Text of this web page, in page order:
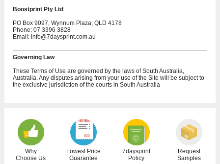
Boostprint Pty Ltd
PO Box 9097, Wynnum Plaza, QLD 4178
Phone: 07 3396 3828
Email:info@7daysprint.com.au
Governing Law
These Terms of Use are governed by the laws of South Australia,
Australia. Any disputes arising from your use of the Site will be subject to
the exclusive jurisdiction of the courts in South Australia
Why
Choose Us
Lowest Price
Guarantee
7daysprint
Policy
Request
Samples